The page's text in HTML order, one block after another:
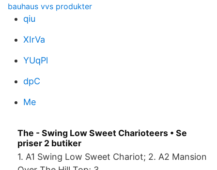
bauhaus vvs produkter
qiu
XIrVa
YUqPl
dpC
Me
The - Swing Low Sweet Charioteers • Se
priser 2 butiker
1. A1 Swing Low Sweet Chariot; 2. A2 Mansion